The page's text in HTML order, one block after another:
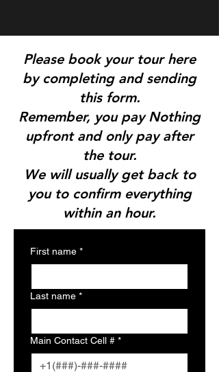
Please book your tour here
by completing and sending
this form.
Remember, you pay Nothing
upfront and only pay after
the tour.
We will usually get back to
you to confirm everything
within an hour.
First name *
Last name *
Main Contact Cell # *